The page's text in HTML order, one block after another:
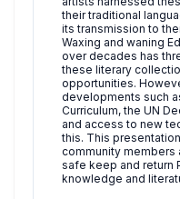
their traditional
its transmission to
Waxing and waning
over decades has
these literary
opportunities.
developments such
Curriculum, the UN
and access to new
this. This
community members
safe keep and return
knowledge and